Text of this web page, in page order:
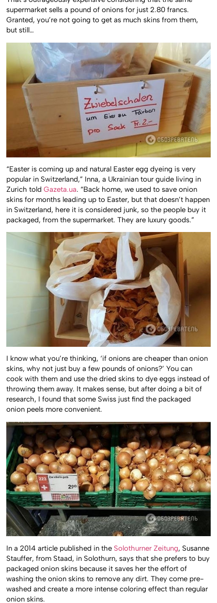
supermarket sells a pound of onions for just 2.80 francs.
Granted, you’re not going to get as much skins from them,
but still…
“Easter is coming up and natural Easter egg dyeing is very
popular in Switzerland,” Inna, a Ukrainian tour guide living in
Zurich toldGazeta.ua. “Back home, we used to save onion
skins for months leading up to Easter, but that doesn’t happen
in Switzerland, here it is considered junk, so the people buy it
packaged, from the supermarket. They are luxury goods.”
I know what you’re thinking, ‘if onions are cheaper than onion
skins, why not just buy a few pounds of onions?’ You can
cook with them and use the dried skins to dye eggs instead of
throwing them away. It makes sense, but after doing a bit of
research, I found that some Swiss just find the packaged
onion peels more convenient.
In a 2014 article published in the Solothurner Zeitung, Susanne
Stauffer, from Staad, in Solothurn, says that she prefers to buy
packaged onion skins because it saves her the effort of
washing the onion skins to remove any dirt. They come pre-
washed and create a more intense coloring effect than regular
onion skins.